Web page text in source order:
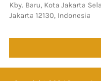
Kby. Baru, Kota Jakarta
Jakarta 12130, Indonesia